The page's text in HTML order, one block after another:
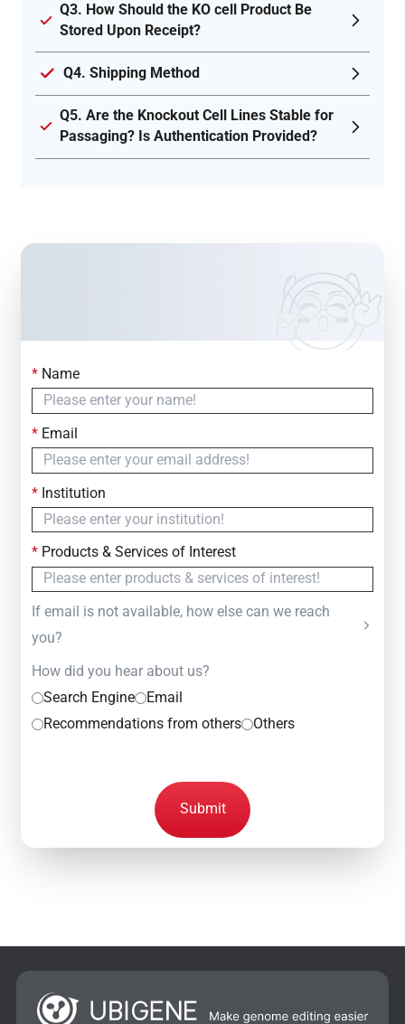
Q3. How Should the KO cell Product Be
Stored Upon Receipt?
Q4. Shipping Method
Q5. Are the Knockout Cell Lines Stable for
Passaging? Is Authentication Provided?
Contact Us
Simply fill out the form below to leave your inquiry
— we will respond within
*Name
*Email
*Institution
*Products & Services of Interest
If email is not available, how else can we reach
you?
How did you hear about us?
Search Engine
Email
Recommendations from others
Others
Submit